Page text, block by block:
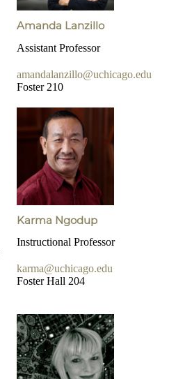
Amanda Lanzillo
Assistant Professor
amandalanzillo@uchicago.edu
Foster 210
Karma Ngodup
Instructional Professor
karma@uchicago.edu
Foster Hall 204